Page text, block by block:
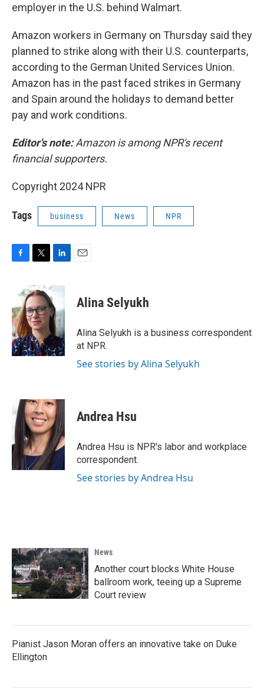
employer in the U.S. behind Walmart.
Amazon workers in Germany on Thursday said they
planned to strike along with their U.S. counterparts,
according to the German United Services Union.
Amazon has in the past faced strikes in Germany
and Spain around the holidays to demand better
pay and work conditions.
Editor's note:Amazon is among NPR's recent
financial supporters.
Copyright 2024 NPR
Tags business News NPR
b
o
o
k
i
t
t
e
r
n
k
e
d
I
n
Alina Selyukh
Alina Selyukh is a business correspondent
at NPR.
See stories by Alina Selyukh
Andrea Hsu
Andrea Hsu is NPR's labor and workplace
correspondent.
See stories by Andrea Hsu
News
Another court blocks White House
ballroom work, teeing up a Supreme
Court review
Pianist Jason Moran offers an innovative take on Duke
Ellington